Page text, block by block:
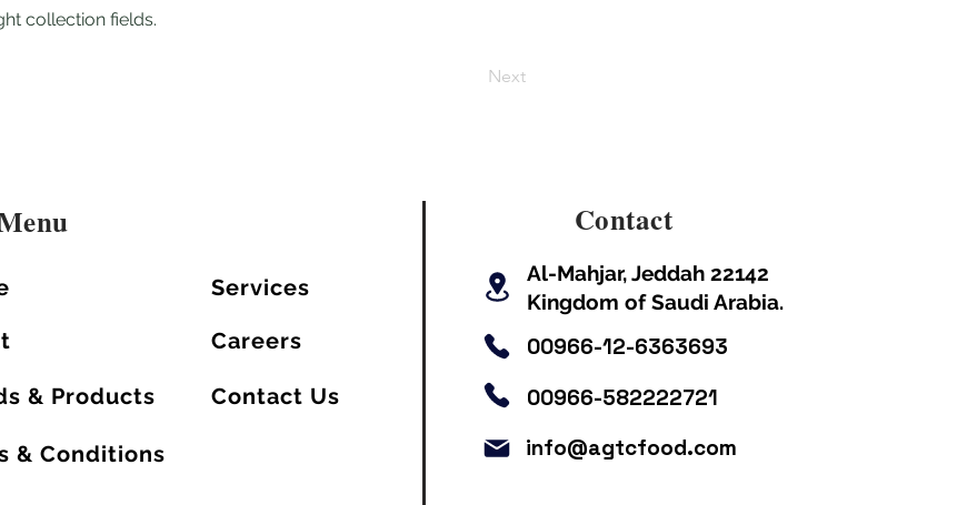
collection fields.
Next
& Products
Services
Careers
Contact Us
& Conditions
Contact
Kingdom of Saudi Arabia.
00966-12-6363693
00966-582222721
info@agtcfood.com